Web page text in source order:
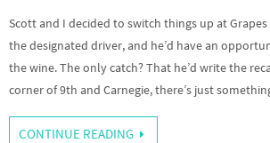
Scott and I decided to switch things up at Grapes
the designated driver, and he’d have an
the wine. The only catch? That he’d write the
corner of 9th and Carnegie, there’s just
CONTINUE READING